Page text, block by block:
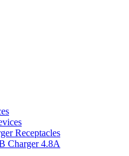
Receptacles
Charger 4.8A